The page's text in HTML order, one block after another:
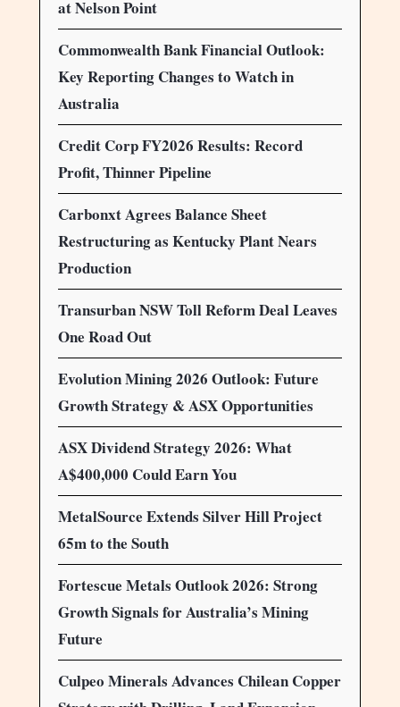
at Nelson Point
Commonwealth Bank Financial Outlook:
Key Reporting Changes to Watch in
Australia
Credit Corp FY2026 Results: Record
Profit, Thinner Pipeline
Carbonxt Agrees Balance Sheet
Restructuring as Kentucky Plant Nears
Production
Transurban NSW Toll Reform Deal Leaves
One Road Out
Evolution Mining 2026 Outlook: Future
Growth Strategy & ASX Opportunities
ASX Dividend Strategy 2026: What
A$400,000 Could Earn You
MetalSource Extends Silver Hill Project
65m to the South
Fortescue Metals Outlook 2026: Strong
Growth Signals for Australia’s Mining
Future
Culpeo Minerals Advances Chilean Copper